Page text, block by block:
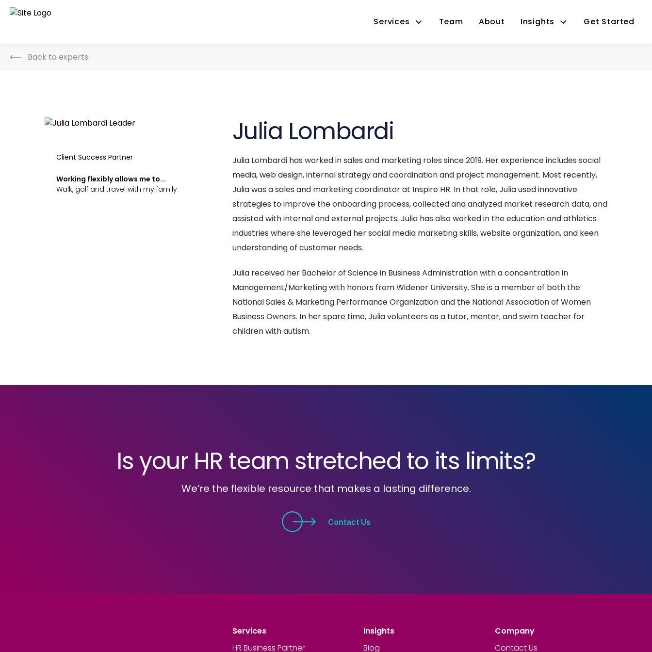
Services Team About Insights Get Started
Back to experts
Client Success Partner
Working flexibly allows me to...
Walk, golf and travel with my family
Julia Lombardi
Julia Lombardi has worked in sales and marketing roles since 2019. Her experience includes social
media, web design, internal strategy and coordination and project management. Most recently,
Julia was a sales and marketing coordinator at Inspire HR. In that role, Julia used innovative
strategies to improve the onboarding process, collected and analyzed market research data, and
assisted with internal and external projects. Julia has also worked in the education and athletics
industries where she leveraged her social media marketing skills, website organization, and keen
understanding of customer needs.
Julia received her Bachelor of Science in Business Administration with a concentration in
Management/Marketing with honors from Widener University. She is a member of both the
National Sales & Marketing Performance Organization and the National Association of Women
Business Owners. In her spare time, Julia volunteers as a tutor, mentor, and swim teacher for
children with autism.
Is your HR team stretched to its limits?
We’re the flexible resource that makes a lasting difference.
Contact Us
Services
HR Business Partner
Insights
Blog
Company
Contact Us